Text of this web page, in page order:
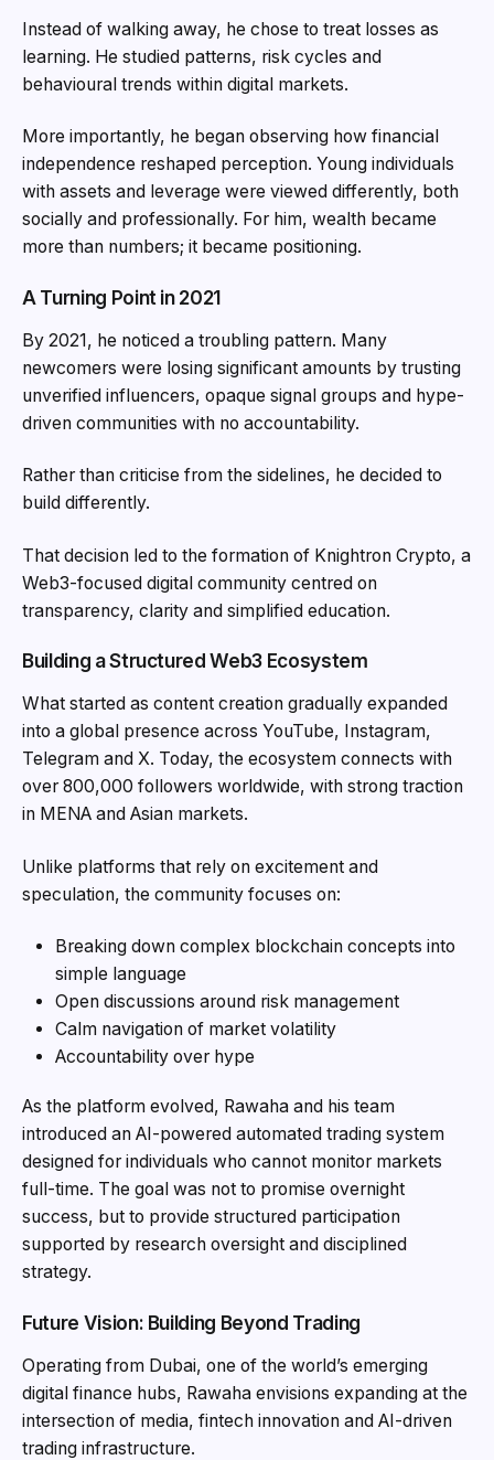
Instead of walking away, he chose to treat losses as
learning. He studied patterns, risk cycles and
behavioural trends within digital markets.
More importantly, he began observing how financial
independence reshaped perception. Young individuals
with assets and leverage were viewed differently, both
socially and professionally. For him, wealth became
more than numbers; it became positioning.
A Turning Point in 2021
By 2021, he noticed a troubling pattern. Many
newcomers were losing significant amounts by trusting
unverified influencers, opaque signal groups and hype-
driven communities with no accountability.
Rather than criticise from the sidelines, he decided to
build differently.
That decision led to the formation of Knightron Crypto, a
Web3-focused digital community centred on
transparency, clarity and simplified education.
Building a Structured Web3 Ecosystem
What started as content creation gradually expanded
into a global presence across YouTube, Instagram,
Telegram and X. Today, the ecosystem connects with
over 800,000 followers worldwide, with strong traction
in MENA and Asian markets.
Unlike platforms that rely on excitement and
speculation, the community focuses on:
Breaking down complex blockchain concepts into
simple language
Open discussions around risk management
Calm navigation of market volatility
Accountability over hype
As the platform evolved, Rawaha and his team
introduced an AI-powered automated trading system
designed for individuals who cannot monitor markets
full-time. The goal was not to promise overnight
success, but to provide structured participation
supported by research oversight and disciplined
strategy.
Future Vision: Building Beyond Trading
Operating from Dubai, one of the world’s emerging
digital finance hubs, Rawaha envisions expanding at the
intersection of media, fintech innovation and AI-driven
trading infrastructure.